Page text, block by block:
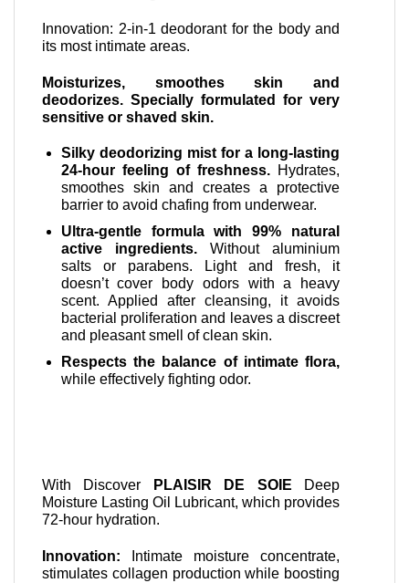
Innovation: 2-in-1 deodorant for the body and
its most intimate areas.
Moisturizes, smoothes skin and
deodorizes. Specially formulated for very
sensitive or shaved skin.
Silky deodorizing mist for a long-lasting
24-hour feeling of freshness. Hydrates,
smoothes skin and creates a protective
barrier to avoid chafing from underwear.
Ultra-gentle formula with 99% natural
active ingredients.Without aluminium
salts or parabens. Light and fresh, it
doesn’t cover body odors with a heavy
scent. Applied after cleansing, it avoids
bacterial proliferation and leaves a discreet
and pleasant smell of clean skin.
Respects the balance of intimate flora,
while effectively fighting odor.
With Discover PLAISIR DE SOIE Deep
Moisture Lasting Oil Lubricant, which provides
72-hour hydration.
Innovation: Intimate moisture concentrate,
stimulates collagen production while boosting